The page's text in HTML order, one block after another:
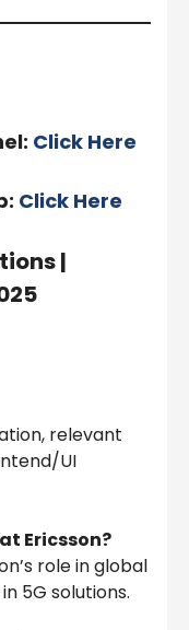
Click Here
Click Here
|
relevant
UI
Ericsson?
role in global
5G solutions.